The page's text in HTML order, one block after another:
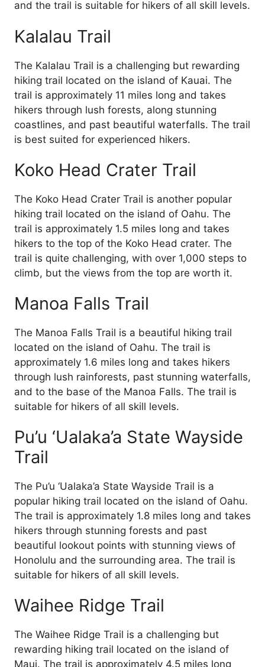
and the trail is suitable for hikers of all skill levels.
Kalalau Trail
The Kalalau Trail is a challenging but rewarding
hiking trail located on the island of Kauai. The
trail is approximately 11 miles long and takes
hikers through lush forests, along stunning
coastlines, and past beautiful waterfalls. The trail
is best suited for experienced hikers.
Koko Head Crater Trail
The Koko Head Crater Trail is another popular
hiking trail located on the island of Oahu. The
trail is approximately 1.5 miles long and takes
hikers to the top of the Koko Head crater. The
trail is quite challenging, with over 1,000 steps to
climb, but the views from the top are worth it.
Manoa Falls Trail
The Manoa Falls Trail is a beautiful hiking trail
located on the island of Oahu. The trail is
approximately 1.6 miles long and takes hikers
through lush rainforests, past stunning waterfalls,
and to the base of the Manoa Falls. The trail is
suitable for hikers of all skill levels.
Pu’u ‘Ualaka’a State Wayside
Trail
The Pu’u ‘Ualaka’a State Wayside Trail is a
popular hiking trail located on the island of Oahu.
The trail is approximately 1.8 miles long and takes
hikers through stunning forests and past
beautiful lookout points with stunning views of
Honolulu and the surrounding area. The trail is
suitable for hikers of all skill levels.
Waihee Ridge Trail
The Waihee Ridge Trail is a challenging but
rewarding hiking trail located on the island of
Maui. The trail is approximately 4.5 miles long